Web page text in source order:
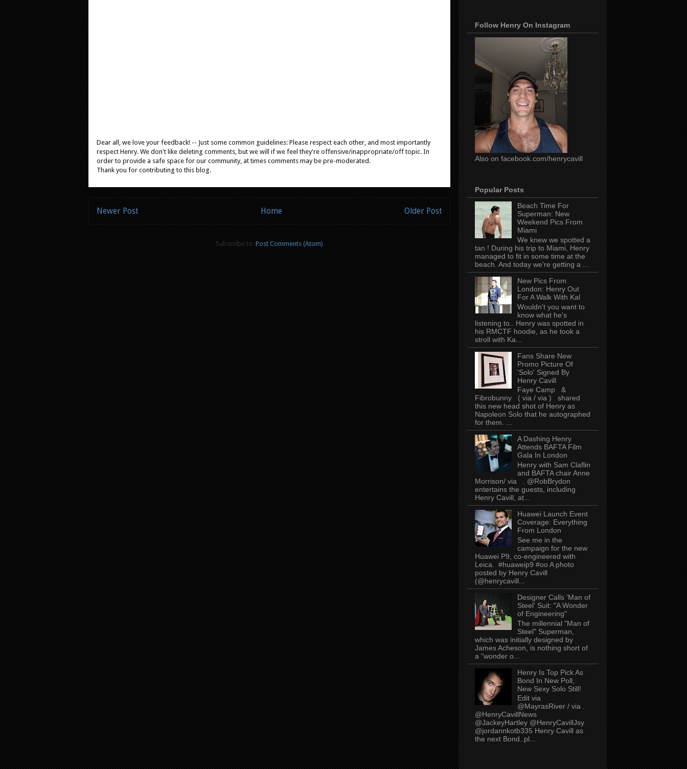
Dear all, we love your feedback! -- Just some common guidelines: Please respect each other, and most importantly
respect Henry. We don't like deleting comments, but we will if we feel they're offensive/inappropriate/off topic. In
order to provide a safe space for our community, at times comments may be pre-moderated.
Thank you for contributing to this blog.
Newer Post Older Post
Home
Subscribe to:Post Comments (Atom)
Follow Henry On Instagram
Also on facebook.com/henrycavill
Popular Posts
Beach Time For
Superman: New
Weekend Pics From
Miami
We knew we spotted a
tan ! During his trip to Miami, Henry
managed to fit in some time at the
beach. And today we're getting a ...
New Pics From
London: Henry Out
For A Walk With Kal
Wouldn't you want to
know what he's
listening to.. Henry was spotted in
his RMCTF hoodie, as he took a
stroll with Ka...
Fans Share New
Promo Picture Of
'Solo' Signed By
Henry Cavill
Faye Camp &
Fibrobunny ( via / via ) shared
this new head shot of Henry as
Napoleon Solo that he autographed
for them. ...
A Dashing Henry
Attends BAFTA Film
Gala In London
Henry with Sam Claflin
and BAFTA chair Anne
Morrison/ via . @RobBrydon
entertains the guests, including
Henry Cavill, at...
Huawei Launch Event
Coverage: Everything
From London
See me in the
campaign for the new
Huawei P9, co-engineered with
Leica. #huaweip9 #oo A photo
posted by Henry Cavill
(@henrycavill...
Designer Calls 'Man of
Steel' Suit: "A Wonder
of Engineering"
The millennial "Man of
Steel" Superman,
which was initially designed by
James Acheson, is nothing short of
a "wonder o...
Henry Is Top Pick As
Bond In New Poll,
New Sexy Solo Still!
Edit via
@MayrasRiver / via .
@HenryCavillNews
@JackeyHartley @HenryCavillJsy
@jordannkotb335 Henry Cavill as
the next Bond..pl...